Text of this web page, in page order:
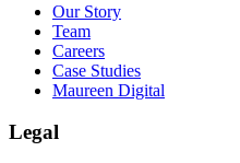
Our Story
Team
Careers
Case Studies
Maureen Digital
Legal